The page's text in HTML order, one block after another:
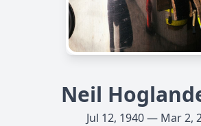
Neil
Jul 12, 1940 — Mar 2,